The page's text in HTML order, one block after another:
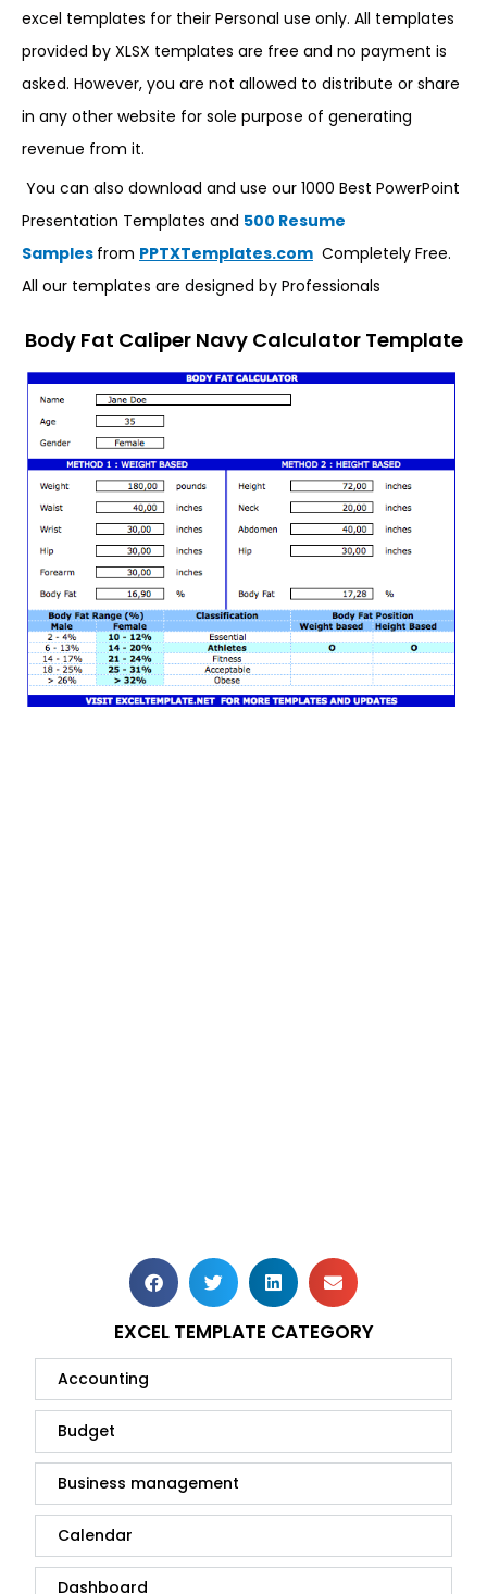
excel templates for their Personal use only. All templates
provided by XLSX templates are free and no payment is
asked. However, you are not allowed to distribute or share
in any other website for sole purpose of generating
revenue from it.
You can also download and use our 1000 Best PowerPoint
Presentation Templates and 500 Resume
Samples from PPTXTemplates.com Completely Free.
All our templates are designed by Professionals
Body Fat Caliper Navy Calculator Template
EXCEL TEMPLATE CATEGORY
Accounting
Budget
Business management
Calendar
Dashboard